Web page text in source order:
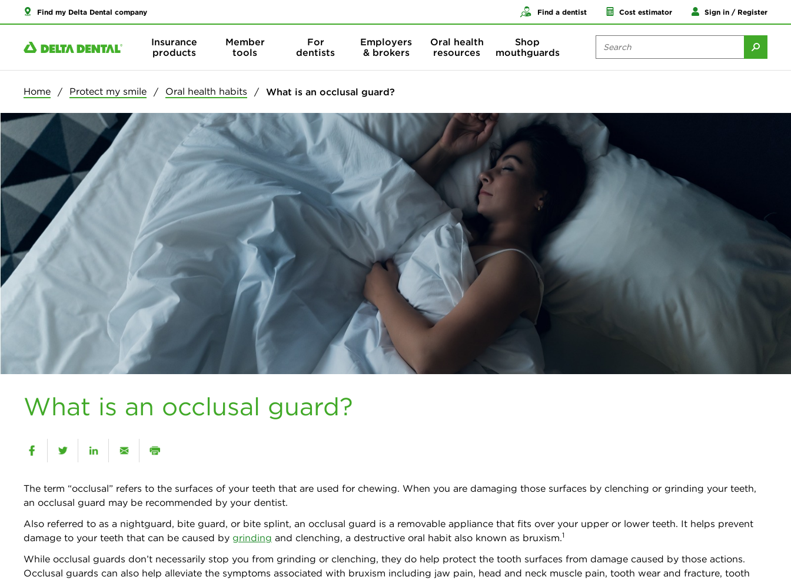
Find my Delta Dental company Find a dentist Cost estimator Sign in / Register
Insurance
products
Member
tools
For
dentists
Employers
& brokers
Oral health
resources
Shop
mouthguards
Home Protect my smile Oral health habits What is an occlusal guard?
What is an occlusal guard?
The term “occlusal” refers to the surfaces of your teeth that are used for chewing. When you are damaging those surfaces by clenching or grinding your teeth,
an occlusal guard may be recommended by your dentist.
Also referred to as a nightguard, bite guard, or bite splint, an occlusal guard is a removable appliance that fits over your upper or lower teeth. It helps prevent
damage to your teeth that can be caused by grinding and clenching, a destructive oral habit also known as bruxism.1
While occlusal guards don’t necessarily stop you from grinding or clenching, they do help protect the tooth surfaces from damage caused by those actions.
Occlusal guards can also help alleviate the symptoms associated with bruxism including jaw pain, head and neck muscle pain, tooth wear and fracture, tooth